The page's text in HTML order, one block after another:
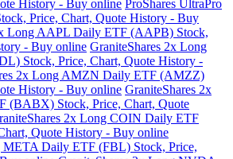
History - Buy online ProShares UltraPro
Price, Chart, Quote History - Buy
Long AAPL Daily ETF (AAPB) Stock,
- Buy online GraniteShares 2x Long
Stock, Price, Chart, Quote History -
2x Long AMZN Daily ETF (AMZZ)
History - Buy online GraniteShares 2x
(BABX) Stock, Price, Chart, Quote
2x Long COIN Daily ETF
Quote History - Buy online
META Daily ETF (FBL) Stock, Price,